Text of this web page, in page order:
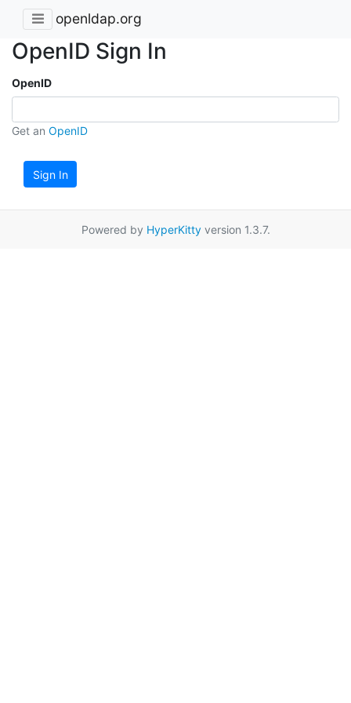
openldap.org
OpenID Sign In
OpenID
Get an OpenID
Sign In
Powered by HyperKittyversion 1.3.7.